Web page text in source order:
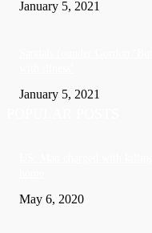
January 5, 2021
January 5, 2021
May 6, 2020